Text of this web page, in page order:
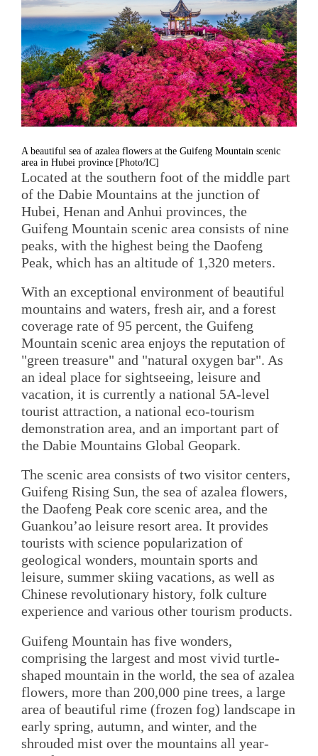
A beautiful sea of azalea flowers at the Guifeng Mountain scenic
area in Hubei province [Photo/IC]
Located at the southern foot of the middle part
of the Dabie Mountains at the junction of
Hubei, Henan and Anhui provinces, the
Guifeng Mountain scenic area consists of nine
peaks, with the highest being the Daofeng
Peak, which has an altitude of 1,320 meters.
With an exceptional environment of beautiful
mountains and waters, fresh air, and a forest
coverage rate of 95 percent, the Guifeng
Mountain scenic area enjoys the reputation of
"green treasure" and "natural oxygen bar". As
an ideal place for sightseeing, leisure and
vacation, it is currently a national 5A-level
tourist attraction, a national eco-tourism
demonstration area, and an important part of
the Dabie Mountains Global Geopark.
The scenic area consists of two visitor centers,
Guifeng Rising Sun, the sea of azalea flowers,
the Daofeng Peak core scenic area, and the
Guankou’ao leisure resort area. It provides
tourists with science popularization of
geological wonders, mountain sports and
leisure, summer skiing vacations, as well as
Chinese revolutionary history, folk culture
experience and various other tourism products.
Guifeng Mountain has five wonders,
comprising the largest and most vivid turtle-
shaped mountain in the world, the sea of azalea
flowers, more than 200,000 pine trees, a large
area of beautiful rime (frozen fog) landscape in
early spring, autumn, and winter, and the
shrouded mist over the mountains all year-